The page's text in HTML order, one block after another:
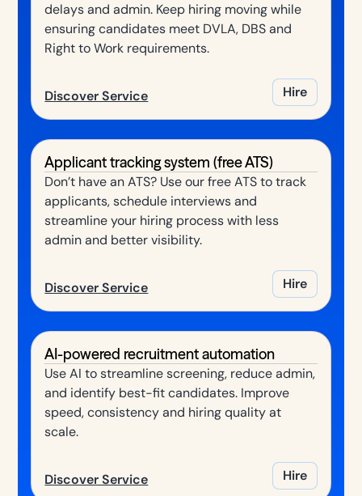
delays and admin. Keep hiring moving while
ensuring candidates meet DVLA, DBS and
Right to Work requirements.
Discover Service Hire
Applicant tracking system (free ATS)
Don’t have an ATS? Use our free ATS to track
applicants, schedule interviews and
streamline your hiring process with less
admin and better visibility.
Discover Service Hire
AI-powered recruitment automation
Use AI to streamline screening, reduce admin,
and identify best-fit candidates. Improve
speed, consistency and hiring quality at
scale.
Discover Service Hire